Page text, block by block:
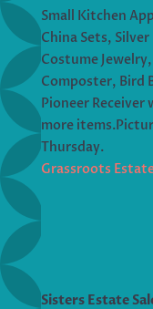
Small Kitchen
China Sets,
Costume
Composter, Bird
Pioneer Receiver
more
Thursday.
Grassroots
Sisters Estate